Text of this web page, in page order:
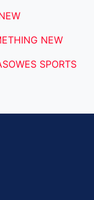
NEW
SPORTS